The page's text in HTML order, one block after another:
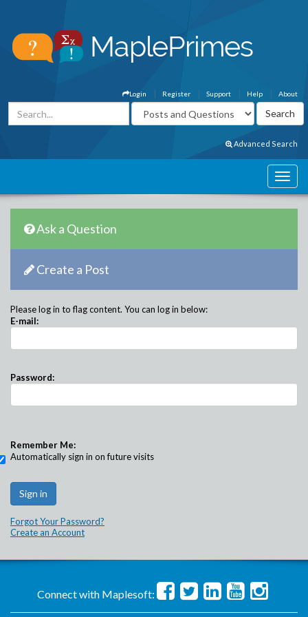
About
Help
Support
Register
Login
Advanced Search
Ask a Question
Create a Post
Please log in to flag content. You can log in below:
E-mail:
Password:
Remember Me:
Automatically sign in on future visits
Forgot Your Password?
Create an Account
Connect with Maplesoft: